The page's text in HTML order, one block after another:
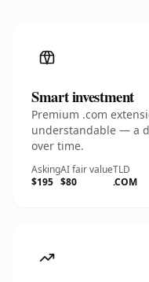
Smart investment
Premium .com
understandable — a
over time.
Asking
$195
AI fair value
$80
TLD
.COM